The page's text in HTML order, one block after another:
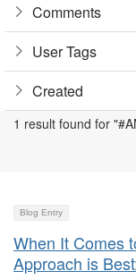
Comments
User Tags
Created
1 result found for
Blog Entry
When It Comes
Approach is